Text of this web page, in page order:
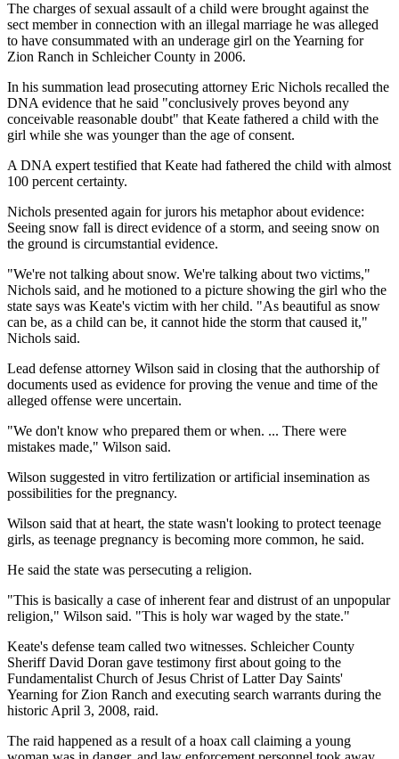
The charges of sexual assault of a child were brought against the
sect member in connection with an illegal marriage he was alleged
to have consummated with an underage girl on the Yearning for
Zion Ranch in Schleicher County in 2006.
In his summation lead prosecuting attorney Eric Nichols recalled the
DNA evidence that he said "conclusively proves beyond any
conceivable reasonable doubt" that Keate fathered a child with the
girl while she was younger than the age of consent.
A DNA expert testified that Keate had fathered the child with almost
100 percent certainty.
Nichols presented again for jurors his metaphor about evidence:
Seeing snow fall is direct evidence of a storm, and seeing snow on
the ground is circumstantial evidence.
"We're not talking about snow. We're talking about two victims,"
Nichols said, and he motioned to a picture showing the girl who the
state says was Keate's victim with her child. "As beautiful as snow
can be, as a child can be, it cannot hide the storm that caused it,"
Nichols said.
Lead defense attorney Wilson said in closing that the authorship of
documents used as evidence for proving the venue and time of the
alleged offense were uncertain.
"We don't know who prepared them or when. ... There were
mistakes made," Wilson said.
Wilson suggested in vitro fertilization or artificial insemination as
possibilities for the pregnancy.
Wilson said that at heart, the state wasn't looking to protect teenage
girls, as teenage pregnancy is becoming more common, he said.
He said the state was persecuting a religion.
"This is basically a case of inherent fear and distrust of an unpopular
religion," Wilson said. "This is holy war waged by the state."
Keate's defense team called two witnesses. Schleicher County
Sheriff David Doran gave testimony first about going to the
Fundamentalist Church of Jesus Christ of Latter Day Saints'
Yearning for Zion Ranch and executing search warrants during the
historic April 3, 2008, raid.
The raid happened as a result of a hoax call claiming a young